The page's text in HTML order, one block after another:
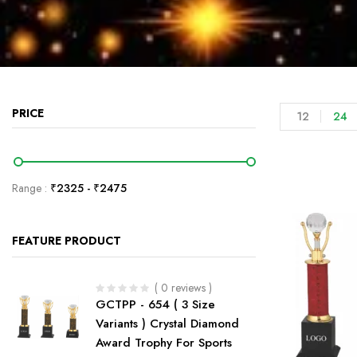
PRICE
Range : ₹2325 - ₹2475
FEATURE PRODUCT
( 0 reviews )
GCTPP - 654 ( 3 Size
Variants ) Crystal Diamond
Award Trophy For Sports
12 24